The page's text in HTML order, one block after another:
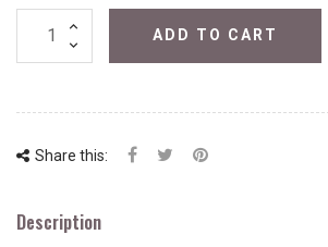
ADD TO CART
Share this:
Description